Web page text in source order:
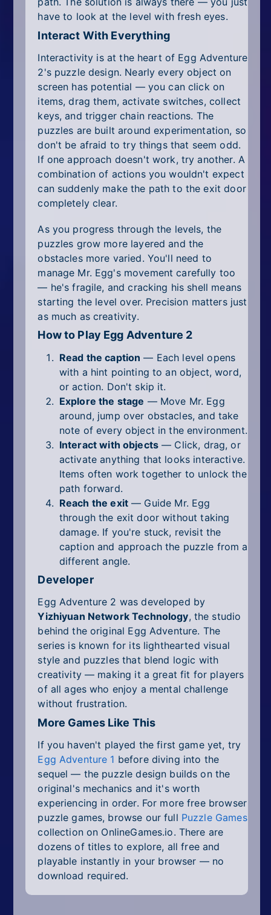
have to look at the level with fresh eyes.
Interact With Everything
Interactivity is at the heart of Egg Adventure
2's puzzle design. Nearly every object on
screen has potential — you can click on
items, drag them, activate switches, collect
keys, and trigger chain reactions. The
puzzles are built around experimentation, so
don't be afraid to try things that seem odd.
If one approach doesn't work, try another. A
combination of actions you wouldn't expect
can suddenly make the path to the exit door
completely clear.
As you progress through the levels, the
puzzles grow more layered and the
obstacles more varied. You'll need to
manage Mr. Egg's movement carefully too
— he's fragile, and cracking his shell means
starting the level over. Precision matters just
as much as creativity.
How to Play Egg Adventure 2
Read the caption — Each level opens
with a hint pointing to an object, word,
or action. Don't skip it.
Explore the stage — Move Mr. Egg
around, jump over obstacles, and take
note of every object in the environment.
Interact with objects — Click, drag, or
activate anything that looks interactive.
Items often work together to unlock the
path forward.
Reach the exit — Guide Mr. Egg
through the exit door without taking
damage. If you're stuck, revisit the
caption and approach the puzzle from a
different angle.
Developer
Egg Adventure 2 was developed by
Yizhiyuan Network Technology, the studio
behind the original Egg Adventure. The
series is known for its lighthearted visual
style and puzzles that blend logic with
creativity — making it a great fit for players
of all ages who enjoy a mental challenge
without frustration.
More Games Like This
If you haven't played the first game yet, try
Egg Adventure 1 before diving into the
sequel — the puzzle design builds on the
original's mechanics and it's worth
experiencing in order. For more free browser
puzzle games, browse our full Puzzle Games
collection on OnlineGames.io. There are
dozens of titles to explore, all free and
playable instantly in your browser — no
download required.